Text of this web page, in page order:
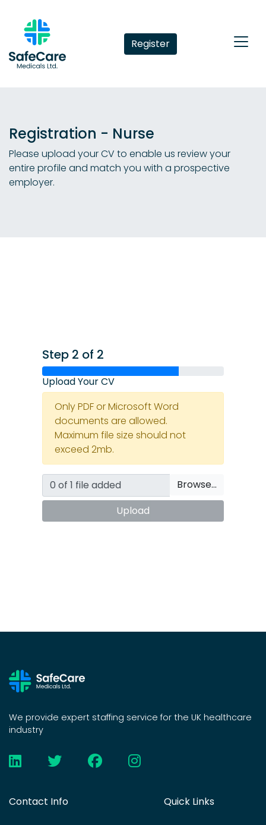
Register
Registration - Nurse
Please upload your CV to enable us review your
entire profile and match you with a prospective
employer.
Step 2 of 2
Upload Your CV
Only PDF or Microsoft Word
documents are allowed.
Maximum file size should not
exceed 2mb.
Browse…
Upload
We provide expert staffing service for the UK healthcare
industry
Contact Info Quick Links